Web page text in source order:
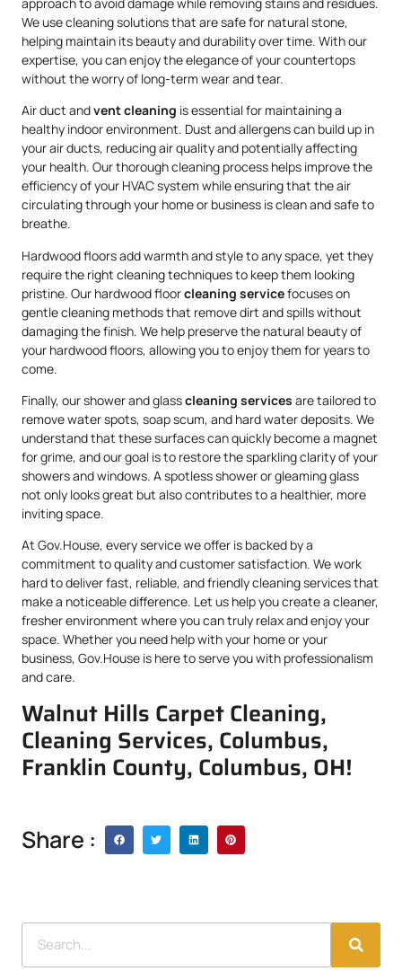
We use cleaning solutions that are safe for natural stone,
helping maintain its beauty and durability over time. With our
expertise, you can enjoy the elegance of your countertops
without the worry of long-term wear and tear.
Air duct andvent cleaning is essential for maintaining a
healthy indoor environment. Dust and allergens can build up in
your air ducts, reducing air quality and potentially affecting
your health. Our thorough cleaning process helps improve the
efficiency of your HVAC system while ensuring that the air
circulating through your home or business is clean and safe to
breathe.
Hardwood floors add warmth and style to any space, yet they
require the right cleaning techniques to keep them looking
pristine. Our hardwood floorcleaning servicefocuses on
gentle cleaning methods that remove dirt and spills without
damaging the finish. We help preserve the natural beauty of
your hardwood floors, allowing you to enjoy them for years to
come.
Finally, our shower and glasscleaning services are tailored to
remove water spots, soap scum, and hard water deposits. We
understand that these surfaces can quickly become a magnet
for grime, and our goal is to restore the sparkling clarity of your
showers and windows. A spotless shower or gleaming glass
not only looks great but also contributes to a healthier, more
inviting space.
At Gov.House, every service we offer is backed by a
commitment to quality and customer satisfaction. We work
hard to deliver fast, reliable, and friendly cleaning services that
make a noticeable difference. Let us help you create a cleaner,
fresher environment where you can truly relax and enjoy your
space. Whether you need help with your home or your
business, Gov.House is here to serve you with professionalism
and care.
Walnut Hills Carpet Cleaning,
Cleaning Services, Columbus,
Franklin County, Columbus, OH!
Share :